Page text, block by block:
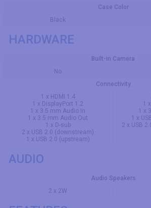
Case Color
Black
HARDWARE
Built-in Camera
No
Connectivity
1 x HDMI 1.4
1 x DisplayPort 1.2
1 x 3.5 mm Audio In
1 x 3.5 mm Audio Out
1 x D-sub
2 x USB 2.0 (downstream)
1 x USB 2.0 (upstream)
1
1 x
1 x
2 x USB
AUDIO
Audio Speakers
2 x 2W